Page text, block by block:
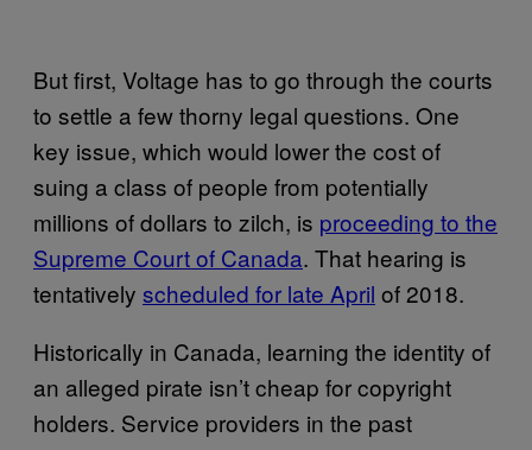
But first, Voltage has to go through the courts
to settle a few thorny legal questions. One
key issue, which would lower the cost of
suing a class of people from potentially
millions of dollars to zilch, is proceeding to the
Supreme Court of Canada. That hearing is
tentatively scheduled for late April of 2018.
Historically in Canada, learning the identity of
an alleged pirate isn’t cheap for copyright
holders. Service providers in the past